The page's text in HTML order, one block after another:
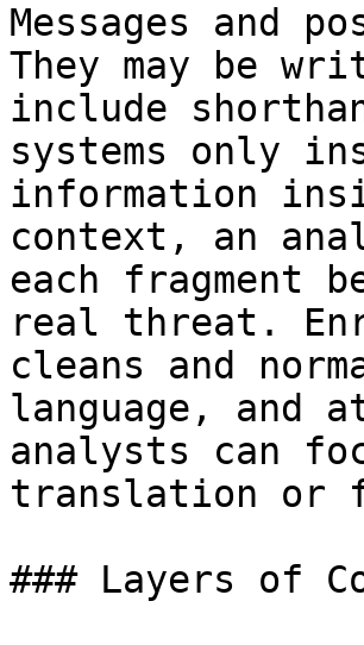
Messages and
They may be
include
systems only
information
context, an
each fragment
real threat.
cleans and
language, and
analysts can
translation or
### Layers of